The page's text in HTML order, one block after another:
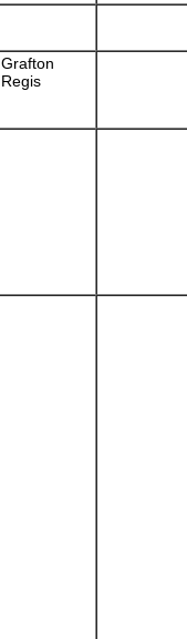
Grafton
Regis